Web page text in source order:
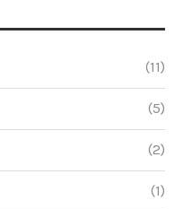
(11)
(5)
(2)
(1)